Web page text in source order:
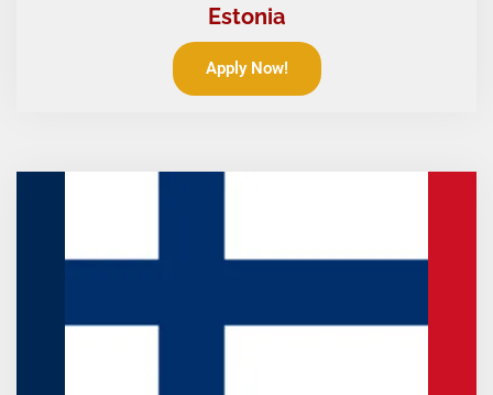
Estonia
Apply Now!